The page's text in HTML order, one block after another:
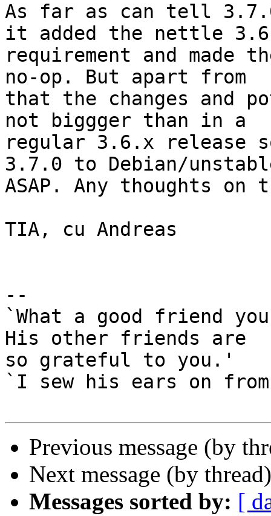
As far as can tell
it added the nettle 3.6
requirement and made
no-op. But apart from
that the changes and
not biggger than in a
regular 3.6.x release
3.7.0 to Debian/
ASAP. Any thoughts on
TIA, cu Andreas
--
`What a good friend
His other friends are
so grateful to you.'
`I sew his ears on
Previous message (by
Next message (by
Messages sorted by: [